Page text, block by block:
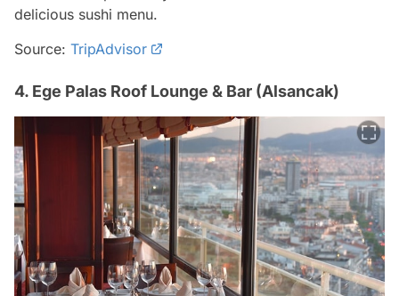
delicious sushi menu.
Source: TripAdvisor
4. Ege Palas Roof Lounge & Bar (Alsancak)